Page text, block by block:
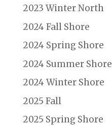
2023 Winter North
2024 Fall Shore
2024 Spring Shore
2024 Summer Shore
2024 Winter Shore
2025 Fall
2025 Spring Shore